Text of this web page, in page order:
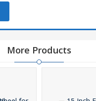
More Products